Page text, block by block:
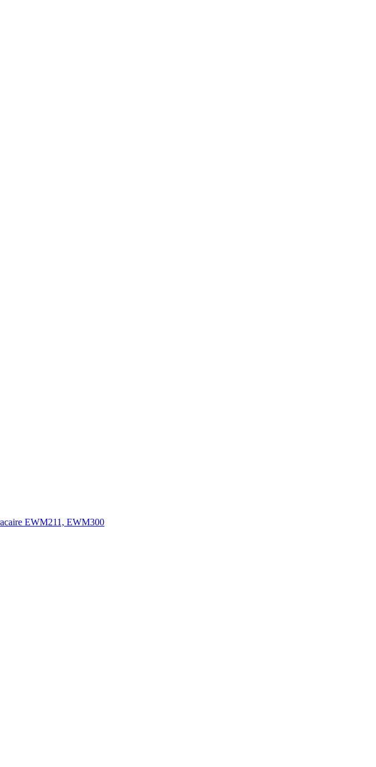
EWM211, EWM300